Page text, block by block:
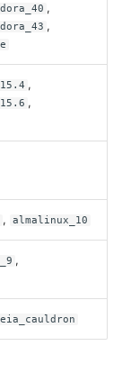
,
,
,
,
, almalinux_10
,